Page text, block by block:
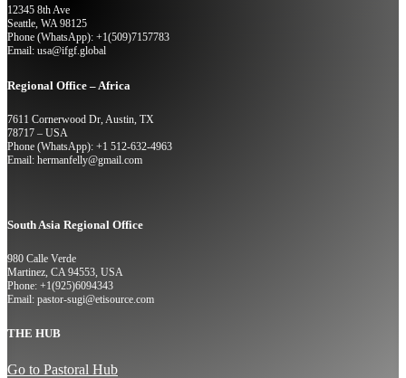
12345 8th Ave
Seattle, WA 98125
Phone (WhatsApp): +1(509)7157783
Email: usa@ifgf.global
Regional Office – Africa
7611 Cornerwood Dr, Austin, TX
78717 – USA
Phone (WhatsApp): +1 512-632-4963
Email: hermanfelly@gmail.com
South Asia Regional Office
980 Calle Verde
Martinez, CA 94553, USA
Phone: +1(925)6094343
Email: pastor-sugi@etisource.com
THE HUB
Go to Pastoral Hub